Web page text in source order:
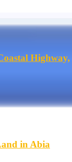
Highway,
in Abia